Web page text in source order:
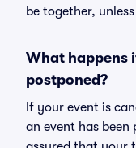
be together,
What happens
postponed?
If your event is
an event has been